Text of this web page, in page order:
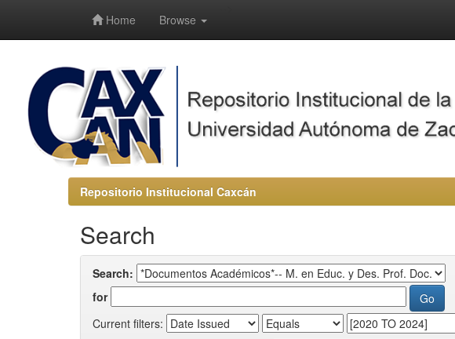
Home Browse
Repositorio Institucional Caxcán
Search
Search:
for
Current filters: